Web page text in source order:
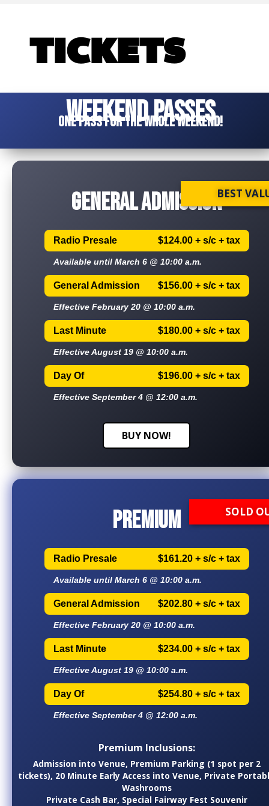
TICKETS
WEEKEND PASSES
One pass for the whole weekend!
BEST
GENERAL ADMISSION
Radio Presale $124.00 + s/c + tax
Available until March 6 @ 10:00 a.m.
General Admission $156.00 + s/c + tax
Effective February 20 @ 10:00 a.m.
Last Minute $180.00 + s/c + tax
Effective August 19 @ 10:00 a.m.
Day Of $196.00 + s/c + tax
Effective September 4 @ 12:00 a.m.
BUY NOW!
SOLD
PREMIUM
Radio Presale $161.20 + s/c + tax
Available until March 6 @ 10:00 a.m.
General Admission $202.80 + s/c + tax
Effective February 20 @ 10:00 a.m.
Last Minute $234.00 + s/c + tax
Effective August 19 @ 10:00 a.m.
Day Of $254.80 + s/c + tax
Effective September 4 @ 12:00 a.m.
Premium Inclusions:
Admission into Venue, Premium Parking (1 spot per 2
tickets), 20 Minute Early Access into Venue, Private
Washrooms
Private Cash Bar, Special Fairway Fest Souvenir